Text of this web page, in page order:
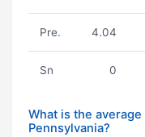
Pre. 4.04
Sn 0
What is the
Pennsylvania?